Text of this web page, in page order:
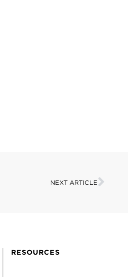
NEXT ARTICLE
RESOURCES